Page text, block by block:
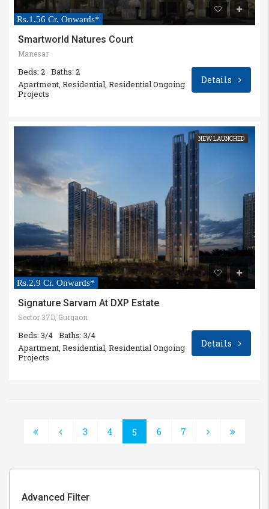
Rs.1.56 Cr. Onwards*
Smartworld Natures Court
Manesar
Beds: 2 Baths: 2
Apartment, Residential, Residential Ongoing
Projects
Details
NEW LAUNCHED
Rs.2.9 Cr. Onwards*
Signature Sarvam At DXP Estate
Sector 37D, Gurgaon
Beds: 3/4 Baths: 3/4
Apartment, Residential, Residential Ongoing
Projects
Details
3 4 5 6 7
Advanced Filter